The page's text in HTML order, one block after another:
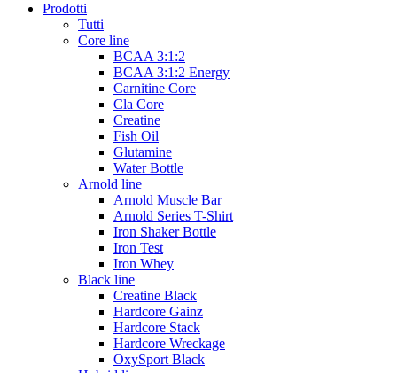
Prodotti
Tutti
Core line
BCAA 3:1:2
BCAA 3:1:2 Energy
Carnitine Core
Cla Core
Creatine
Fish Oil
Glutamine
Water Bottle
Arnold line
Arnold Muscle Bar
Arnold Series T-Shirt
Iron Shaker Bottle
Iron Test
Iron Whey
Black line
Creatine Black
Hardcore Gainz
Hardcore Stack
Hardcore Wreckage
OxySport Black